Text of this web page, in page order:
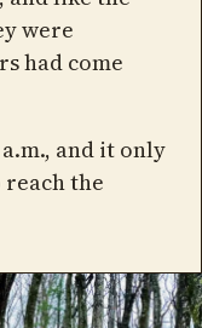
were
had come
and it only
the